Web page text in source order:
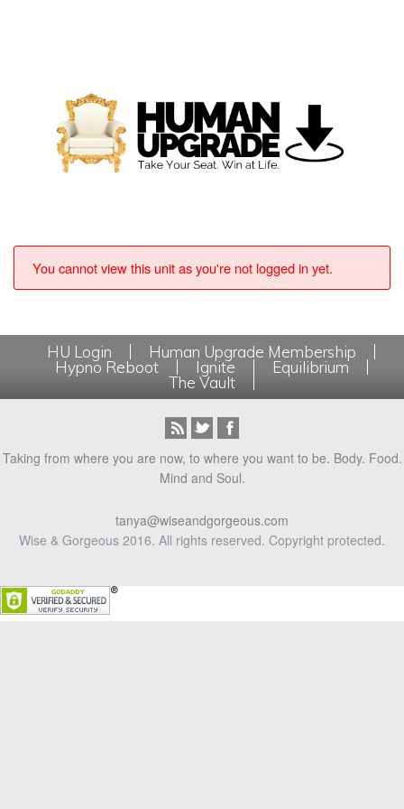
You cannot view this unit as you're not logged in yet.
HU Login
Human Upgrade Membership
Hypno Reboot
Ignite
Equilibrium
The Vault
Taking from where you are now, to where you want to be. Body. Food.
Mind and Soul.
tanya@wiseandgorgeous.com
Wise & Gorgeous 2016. All rights reserved. Copyright protected.